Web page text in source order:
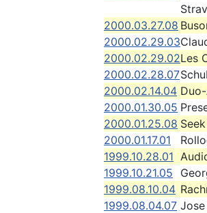
2000.03.27.08
2000.02.29.03
2000.02.29.02Les
2000.02.28.07
2000.02.14.04
2000.01.30.05
2000.01.25.08
2000.01.17.01
1999.10.28.01
1999.10.21.05
1999.08.10.04
1999.08.04.07